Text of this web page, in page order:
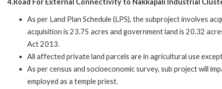
4.Road For External Connectivity to Nakkapali Industrial
As per Land Plan Schedule (LPS), the subproject involves
acquisition is 23.75 acres and government land is 20.32
Act 2013.
All affected private land parcels are in agricultural use
As per census and socioeconomic survey, sub project will
employed as a temple priest.